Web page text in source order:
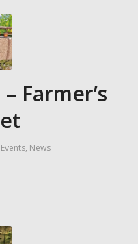
Farmer’s
Events, News